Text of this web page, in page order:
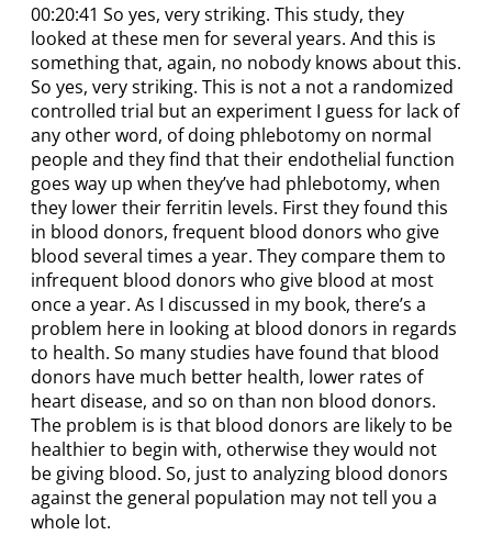
00:20:41 So yes, very striking. This study, they
looked at these men for several years. And this is
something that, again, no nobody knows about this.
So yes, very striking. This is not a not a randomized
controlled trial but an experiment I guess for lack of
any other word, of doing phlebotomy on normal
people and they find that their endothelial function
goes way up when they’ve had phlebotomy, when
they lower their ferritin levels. First they found this
in blood donors, frequent blood donors who give
blood several times a year. They compare them to
infrequent blood donors who give blood at most
once a year. As I discussed in my book, there’s a
problem here in looking at blood donors in regards
to health. So many studies have found that blood
donors have much better health, lower rates of
heart disease, and so on than non blood donors.
The problem is is that blood donors are likely to be
healthier to begin with, otherwise they would not
be giving blood. So, just to analyzing blood donors
against the general population may not tell you a
whole lot.